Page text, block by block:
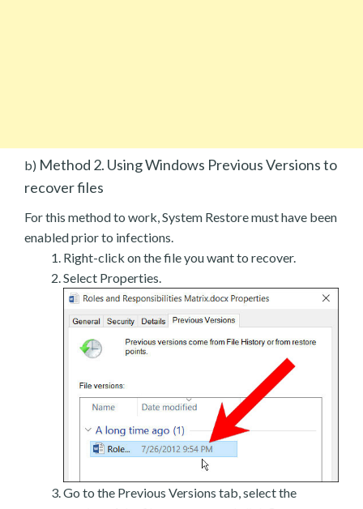
b) Method 2. Using Windows Previous Versions to
recover files
For this method to work, System Restore must have been
enabled prior to infections.
Right-click on the file you want to recover.
Select Properties.
Go to the Previous Versions tab, select the